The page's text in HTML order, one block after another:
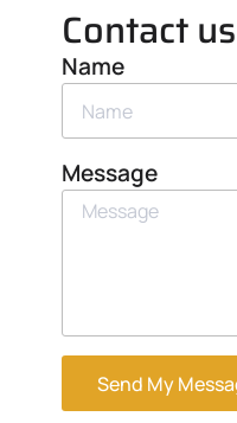
Contact
Name
Message
Send My